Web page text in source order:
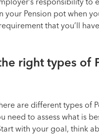
your Pension pot when
that you’ll
right types of
are different types of
need to assess what is
with your goal, think